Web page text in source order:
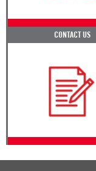
CONTACT US